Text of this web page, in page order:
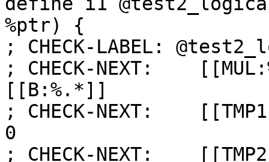
%ptr) {
; CHECK-LABEL:
; CHECK-NEXT:
[[B:%.*]]
; CHECK-NEXT:
0
; CHECK-NEXT: